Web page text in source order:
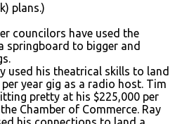
plans.)
councilors have used the
springboard to bigger and
used his theatrical skills to land
per year gig as a radio host. Tim
pretty at his $225,000 per
Chamber of Commerce. Ray